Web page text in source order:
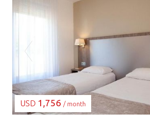
LOADING...
USD 1,756 / month